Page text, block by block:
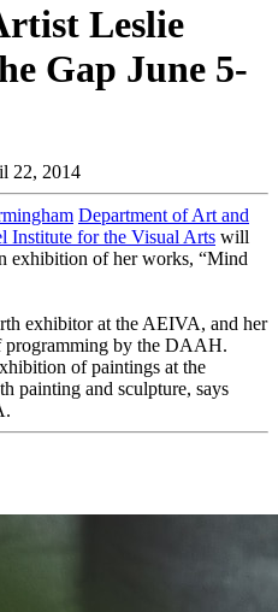
Leslie
Gap June 5-
22, 2014
Department of Art and
Institute for the Visual Arts will
exhibition of her works, “Mind
exhibitor at the AEIVA, and her
programming by the DAAH.
of paintings at the
painting and sculpture, says